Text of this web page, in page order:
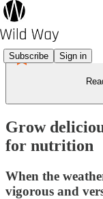
Subscribe Sign in
Grow
for nutrition
When the
vigorous and